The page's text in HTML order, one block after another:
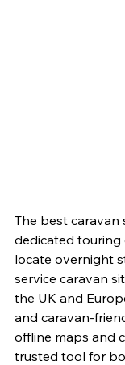
The best caravan
dedicated
locate overnight
service caravan
the UK and
and caravan-
offline maps and
trusted tool for